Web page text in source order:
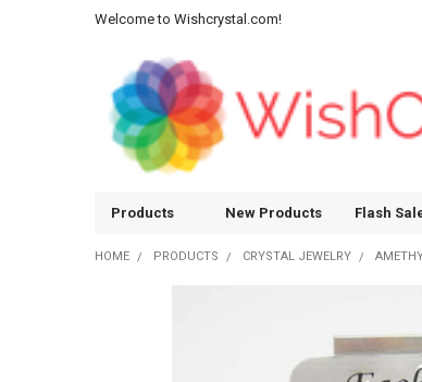
Welcome to Wishcrystal.com!
Products New Products Flash
HOME PRODUCTS CRYSTAL JEWELRY